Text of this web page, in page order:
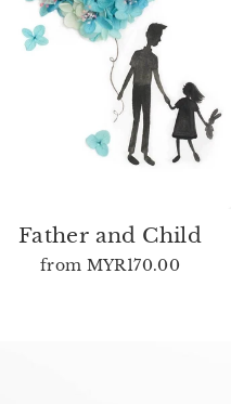
Father and Child
from MYR170.00